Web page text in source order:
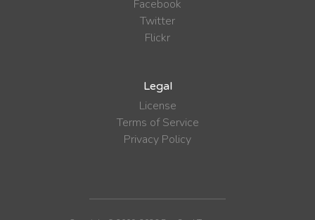
Facebook
Twitter
Flickr
Legal
License
Terms of Service
Privacy Policy